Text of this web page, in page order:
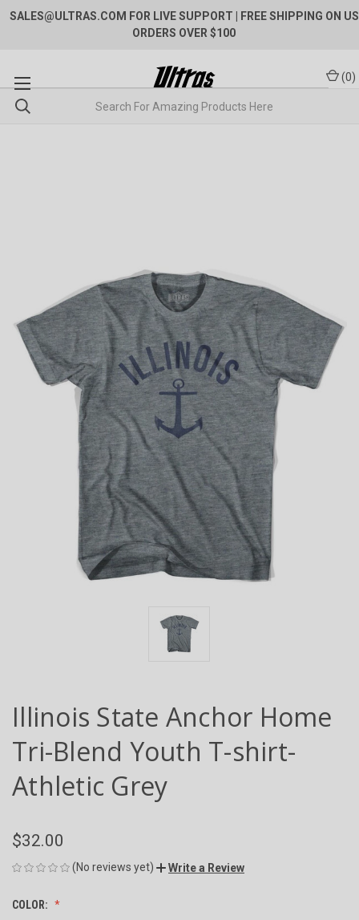
SALES@ULTRAS.COM FOR LIVE SUPPORT
| FREE SHIPPING ON US
ORDERS OVER $100
(0)
Illinois State Anchor Home
Tri-Blend Youth T-shirt-
Athletic Grey
$32.00
(No reviews yet) Write a Review
COLOR: